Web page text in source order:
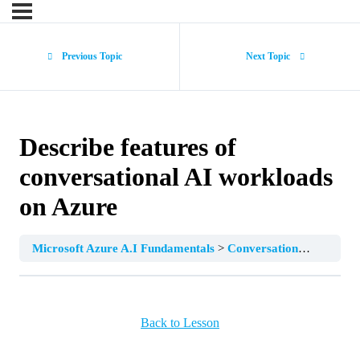
Previous Topic Next Topic
Describe features of
conversational AI workloads
on Azure
Microsoft Azure A.I Fundamentals Conversational AI
Back to Lesson